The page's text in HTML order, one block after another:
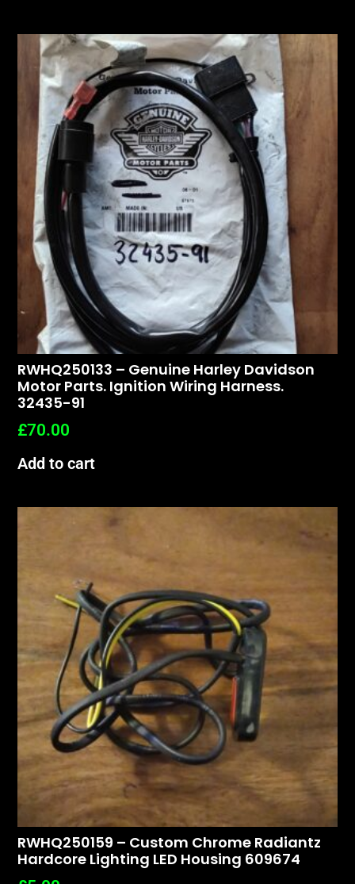
RWHQ250133 – Genuine Harley Davidson
Motor Parts. Ignition Wiring Harness.
32435-91
£70.00
Add to cart
RWHQ250159 – Custom Chrome Radiantz
Hardcore Lighting LED Housing 609674